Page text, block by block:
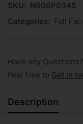
SKU: N606P034S
Categories: Full
Have any Questions?
Feel free to Get in
Description